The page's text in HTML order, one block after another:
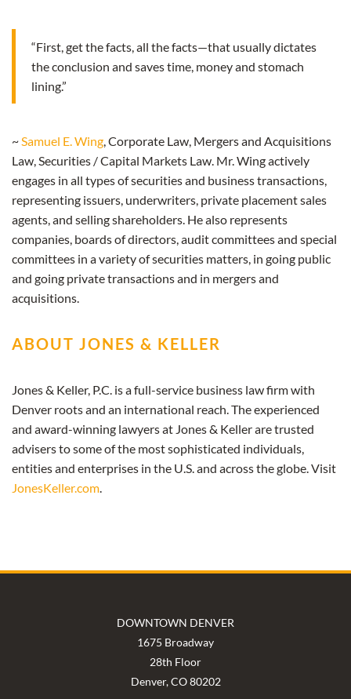
“First, get the facts, all the facts—that usually dictates
the conclusion and saves time, money and stomach
lining.”
~ Samuel E. Wing , Corporate Law, Mergers and Acquisitions
Law, Securities / Capital Markets Law. Mr. Wing actively
engages in all types of securities and business transactions,
representing issuers, underwriters, private placement sales
agents, and selling shareholders. He also represents
companies, boards of directors, audit committees and special
committees in a variety of securities matters, in going public
and going private transactions and in mergers and
acquisitions.
ABOUT JONES & KELLER
Jones & Keller, P.C. is a full-service business law firm with
Denver roots and an international reach. The experienced
and award-winning lawyers at Jones & Keller are trusted
advisers to some of the most sophisticated individuals,
entities and enterprises in the U.S. and across the globe. Visit
JonesKeller.com
DOWNTOWN DENVER
1675 Broadway
28th Floor
Denver, CO 80202